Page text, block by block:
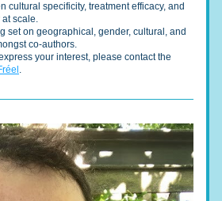
cultural specificity, treatment efficacy, and
scale.
set on geographical, gender, cultural, and
co-authors.
your interest, please contact the
.